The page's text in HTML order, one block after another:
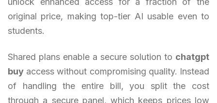
original price, making top-tier AI usable even to
students.
Shared plans enable a secure solution to chatgpt
buy access without compromising quality. Instead
of handling the entire bill, you split the cost
through a secure panel, which keeps prices low